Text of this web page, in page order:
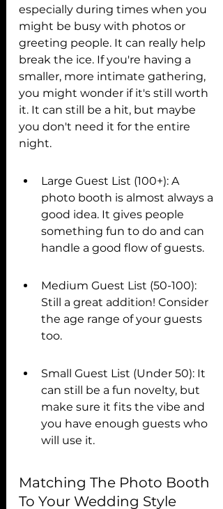
especially during times when you
might be busy with photos or
greeting people. It can really help
break the ice. If you're having a
smaller, more intimate gathering,
you might wonder if it's still worth
it. It can still be a hit, but maybe
you don't need it for the entire
night.
Large Guest List (100+): A
photo booth is almost always a
good idea. It gives people
something fun to do and can
handle a good flow of guests.
Medium Guest List (50-100):
Still a great addition! Consider
the age range of your guests
too.
Small Guest List (Under 50): It
can still be a fun novelty, but
make sure it fits the vibe and
you have enough guests who
will use it.
Matching The Photo Booth
To Your Wedding Style